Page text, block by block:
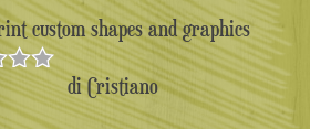
custom shapes and graphics
5
5
di Cristiano